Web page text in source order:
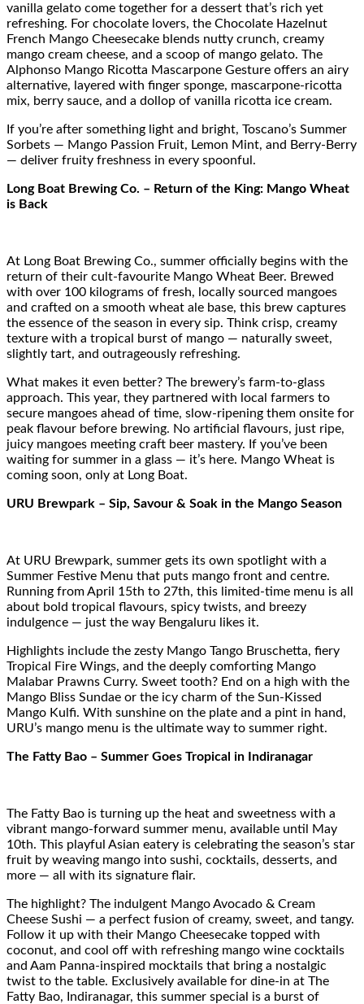
vanilla gelato come together for a dessert that’s rich yet
refreshing. For chocolate lovers, the Chocolate Hazelnut
French Mango Cheesecake blends nutty crunch, creamy
mango cream cheese, and a scoop of mango gelato. The
Alphonso Mango Ricotta Mascarpone Gesture offers an airy
alternative, layered with finger sponge, mascarpone-ricotta
mix, berry sauce, and a dollop of vanilla ricotta ice cream.
If you’re after something light and bright, Toscano’s Summer
Sorbets — Mango Passion Fruit, Lemon Mint, and Berry-Berry
— deliver fruity freshness in every spoonful.
Long Boat Brewing Co. – Return of the King: Mango Wheat
is Back
At Long Boat Brewing Co., summer officially begins with the
return of their cult-favourite Mango Wheat Beer. Brewed
with over 100 kilograms of fresh, locally sourced mangoes
and crafted on a smooth wheat ale base, this brew captures
the essence of the season in every sip. Think crisp, creamy
texture with a tropical burst of mango — naturally sweet,
slightly tart, and outrageously refreshing.
What makes it even better? The brewery’s farm-to-glass
approach. This year, they partnered with local farmers to
secure mangoes ahead of time, slow-ripening them onsite for
peak flavour before brewing. No artificial flavours, just ripe,
juicy mangoes meeting craft beer mastery. If you’ve been
waiting for summer in a glass — it’s here. Mango Wheat is
coming soon, only at Long Boat.
URU Brewpark – Sip, Savour & Soak in the Mango Season
At URU Brewpark, summer gets its own spotlight with a
Summer Festive Menu that puts mango front and centre.
Running from April 15th to 27th, this limited-time menu is all
about bold tropical flavours, spicy twists, and breezy
indulgence — just the way Bengaluru likes it.
Highlights include the zesty Mango Tango Bruschetta, fiery
Tropical Fire Wings, and the deeply comforting Mango
Malabar Prawns Curry. Sweet tooth? End on a high with the
Mango Bliss Sundae or the icy charm of the Sun-Kissed
Mango Kulfi. With sunshine on the plate and a pint in hand,
URU’s mango menu is the ultimate way to summer right.
The Fatty Bao – Summer Goes Tropical in Indiranagar
The Fatty Bao is turning up the heat and sweetness with a
vibrant mango-forward summer menu, available until May
10th. This playful Asian eatery is celebrating the season’s star
fruit by weaving mango into sushi, cocktails, desserts, and
more — all with its signature flair.
The highlight? The indulgent Mango Avocado & Cream
Cheese Sushi — a perfect fusion of creamy, sweet, and tangy.
Follow it up with their Mango Cheesecake topped with
coconut, and cool off with refreshing mango wine cocktails
and Aam Panna-inspired mocktails that bring a nostalgic
twist to the table. Exclusively available for dine-in at The
Fatty Bao, Indiranagar, this summer special is a burst of